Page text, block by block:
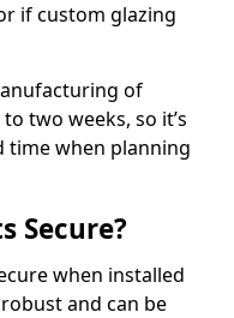
if custom glazing
of
two weeks, so it’s
when planning
Secure?
when installed
and can be